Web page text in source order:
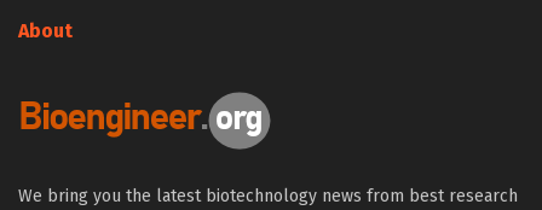
About
We bring you the latest biotechnology news from best research